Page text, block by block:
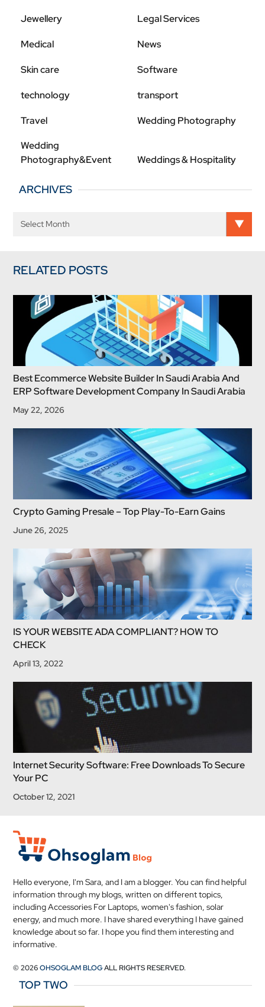
Jewellery Legal Services
Medical News
Skin care Software
technology transport
Travel
Wedding Photography
Wedding
Photography&Event
Weddings & Hospitality
ARCHIVES
RELATED POSTS
Best Ecommerce Website Builder In Saudi Arabia And
ERP Software Development Company In Saudi Arabia
May 22, 2026
Crypto Gaming Presale – Top Play-To-Earn Gains
June 26, 2025
IS YOUR WEBSITE ADA COMPLIANT? HOW TO
CHECK
April 13, 2022
Internet Security Software: Free Downloads To Secure
Your PC
October 12, 2021
Hello everyone, I'm Sara, and I am a blogger. You can find helpful
information through my blogs, written on different topics,
including Accessories For Laptops, women's fashion, solar
energy, and much more. I have shared everything I have gained
knowledge about so far. I hope you find them interesting and
informative.
© 2026OHSOGLAM BLOGALL RIGHTS RESERVED.
TOP TWO